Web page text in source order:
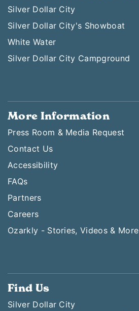
Silver Dollar City
Silver Dollar City's Showboat
White Water
Silver Dollar City Campground
More Information
Press Room & Media Request
Contact Us
Accessibility
FAQs
Partners
Careers
Ozarkly - Stories, Videos & More
Find Us
Silver Dollar City